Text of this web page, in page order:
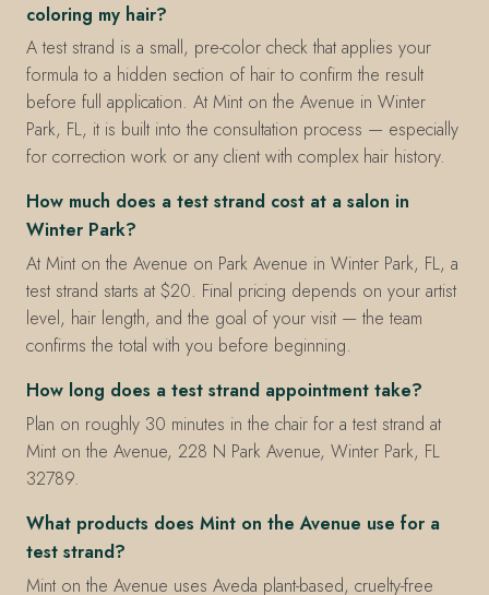
coloring my hair?
A test strand is a small, pre-color check that applies your
formula to a hidden section of hair to confirm the result
before full application. At Mint on the Avenue in Winter
Park, FL, it is built into the consultation process — especially
for correction work or any client with complex hair history.
How much does a test strand cost at a salon in
Winter Park?
At Mint on the Avenue on Park Avenue in Winter Park, FL, a
test strand starts at $20. Final pricing depends on your artist
level, hair length, and the goal of your visit — the team
confirms the total with you before beginning.
How long does a test strand appointment take?
Plan on roughly 30 minutes in the chair for a test strand at
Mint on the Avenue, 228 N Park Avenue, Winter Park, FL
32789.
What products does Mint on the Avenue use for a
test strand?
Mint on the Avenue uses Aveda plant-based, cruelty-free